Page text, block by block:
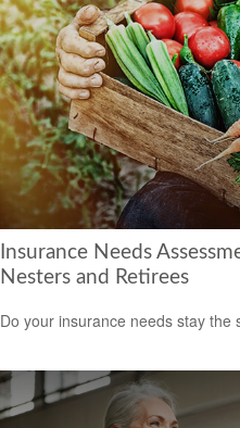
Insurance Needs
Nesters and Retirees
Do your insurance needs stay the